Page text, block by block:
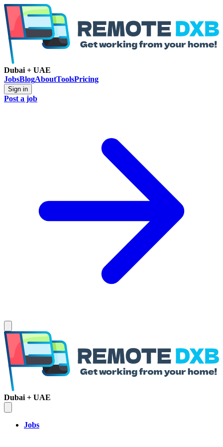
Dubai + UAE
JobsBlogAboutToolsPricing
Sign in
Post a job
Dubai + UAE
Jobs